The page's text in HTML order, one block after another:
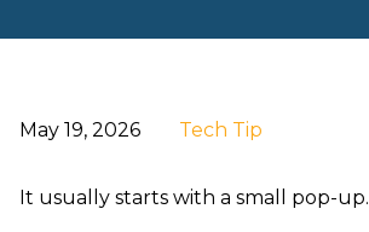
May 19, 2026 Tech Tip
It usually starts with a small pop-up.